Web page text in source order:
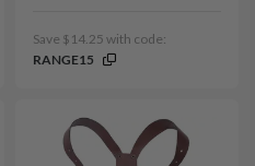
Save $14.25 with code:
RANGE15